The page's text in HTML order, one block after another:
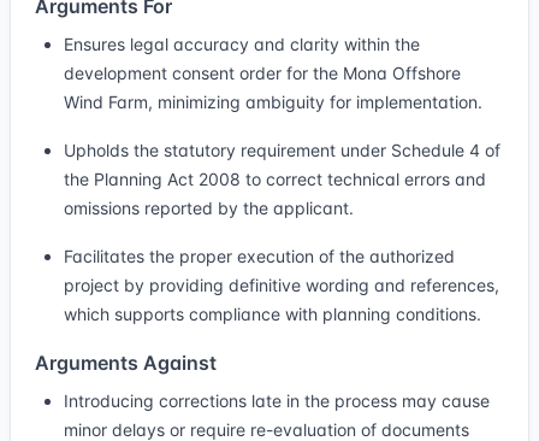
Arguments For
Ensures legal accuracy and clarity within the
development consent order for the Mona Offshore
Wind Farm, minimizing ambiguity for implementation.
Upholds the statutory requirement under Schedule 4 of
the Planning Act 2008 to correct technical errors and
omissions reported by the applicant.
Facilitates the proper execution of the authorized
project by providing definitive wording and references,
which supports compliance with planning conditions.
Arguments Against
Introducing corrections late in the process may cause
minor delays or require re-evaluation of documents